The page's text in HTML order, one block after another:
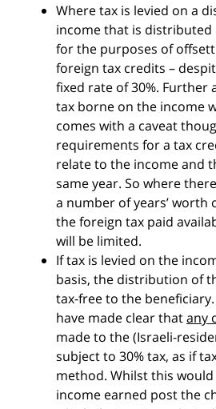
Where tax is levied on a
income that is distributed
for the purposes of
foreign tax credits –
fixed rate of 30%. Further
tax borne on the income
comes with a caveat
requirements for a tax
relate to the income and
same year. So where
a number of years’ worth
the foreign tax paid
will be limited.
If tax is levied on the
basis, the distribution of
tax-free to the
have made clear thatany
made to the (Israeli-
subject to 30% tax, as if
method. Whilst this
income earned post the